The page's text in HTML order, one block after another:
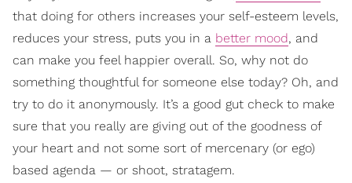
that doing for others increases your self-esteem levels,
reduces your stress, puts you in a better mood, and
can make you feel happier overall. So, why not do
something thoughtful for someone else today? Oh, and
try to do it anonymously. It’s a good gut check to make
sure that you really are giving out of the goodness of
your heart and not some sort of mercenary (or ego)
based agenda — or shoot, stratagem.